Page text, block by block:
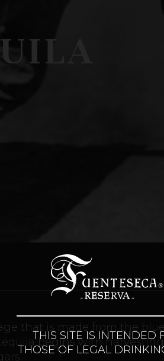
that is made from the
begins with
THIS SITE IS INTENDED
THOSE OF LEGAL